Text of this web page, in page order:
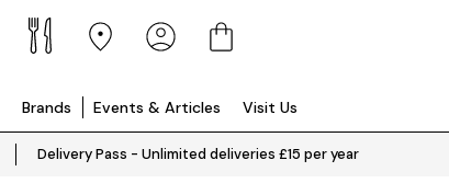
Brands Events & Articles Visit Us
Delivery Pass - Unlimited deliveries £15 per year